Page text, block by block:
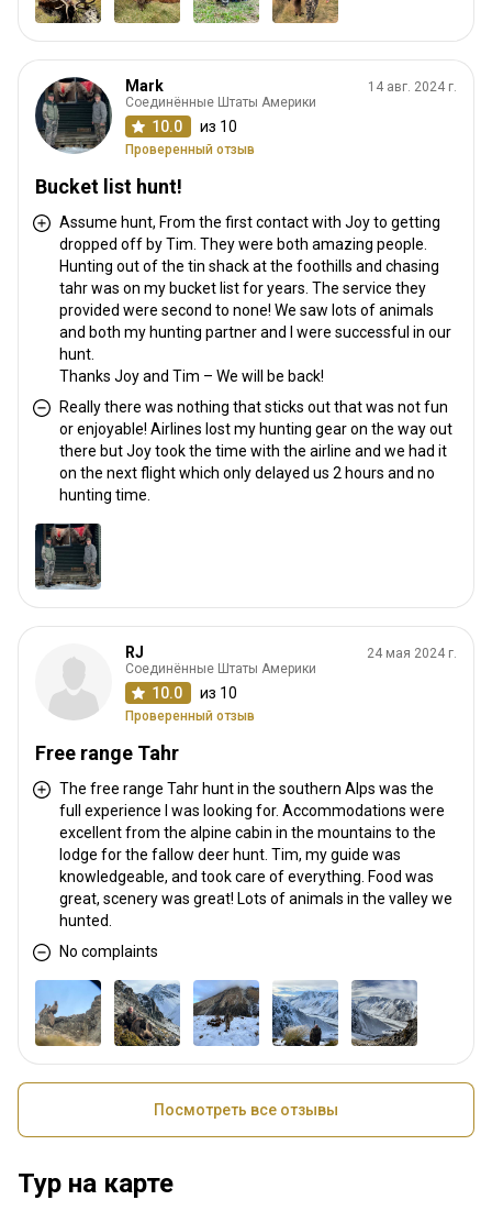
Mark
Соединённые Штаты Америки
10.0 из 10
Проверенный отзыв
14 авг. 2024 г.
Bucket list hunt!
Assume hunt, From the first contact with Joy to getting
dropped off by Tim. They were both amazing people.
Hunting out of the tin shack at the foothills and chasing
tahr was on my bucket list for years. The service they
provided were second to none! We saw lots of animals
and both my hunting partner and I were successful in our
hunt.
Thanks Joy and Tim – We will be back!
Really there was nothing that sticks out that was not fun
or enjoyable! Airlines lost my hunting gear on the way out
there but Joy took the time with the airline and we had it
on the next flight which only delayed us 2 hours and no
hunting time.
RJ
Соединённые Штаты Америки
10.0 из 10
Проверенный отзыв
24 мая 2024 г.
Free range Tahr
The free range Tahr hunt in the southern Alps was the
full experience I was looking for. Accommodations were
excellent from the alpine cabin in the mountains to the
lodge for the fallow deer hunt. Tim, my guide was
knowledgeable, and took care of everything. Food was
great, scenery was great! Lots of animals in the valley we
hunted.
No complaints
Посмотреть все отзывы
Тур на карте